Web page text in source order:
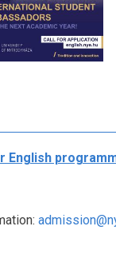
English